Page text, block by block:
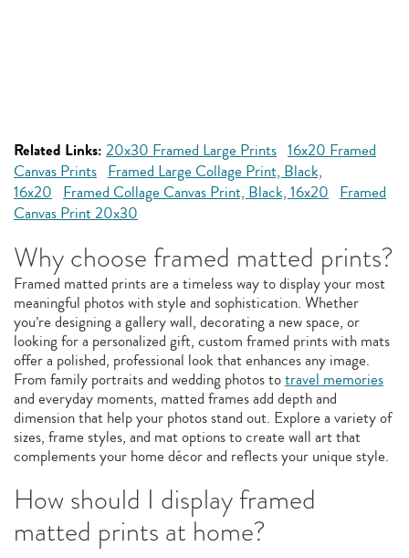
Related Links: 20x30 Framed Large Prints 16x20 Framed
Canvas Prints Framed Large Collage Print, Black,
16x20 Framed Collage Canvas Print, Black, 16x20 Framed
Canvas Print 20x30
Why choose framed matted prints?
Framed matted prints are a timeless way to display your most
meaningful photos with style and sophistication. Whether
you’re designing a gallery wall, decorating a new space, or
looking for a personalized gift, custom framed prints with mats
offer a polished, professional look that enhances any image.
From family portraits and wedding photos totravel memories
and everyday moments, matted frames add depth and
dimension that help your photos stand out. Explore a variety of
sizes, frame styles, and mat options to create wall art that
complements your home décor and reflects your unique style.
How should I display framed
matted prints at home?